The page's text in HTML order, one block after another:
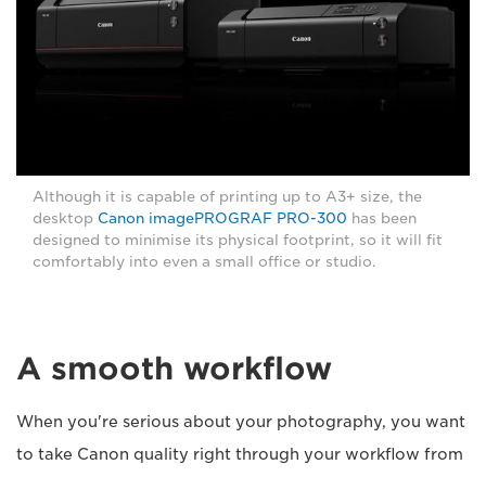
Although it is capable of printing up to A3+ size, the
desktop Canon imagePROGRAF PRO-300 has been
designed to minimise its physical footprint, so it will fit
comfortably into even a small office or studio.
A smooth workflow
When you're serious about your photography, you want
to take Canon quality right through your workflow from